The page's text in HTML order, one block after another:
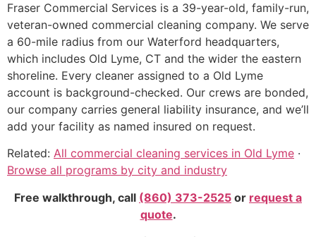
Fraser Commercial Services is a 39-year-old, family-run,
veteran-owned commercial cleaning company. We serve
a 60-mile radius from our Waterford headquarters,
which includes Old Lyme, CT and the wider the eastern
shoreline. Every cleaner assigned to a Old Lyme
account is background-checked. Our crews are bonded,
our company carries general liability insurance, and we’ll
add your facility as named insured on request.
Related: All commercial cleaning services in Old Lyme ·
Browse all programs by city and industry
Free walkthrough, call (860) 373-2525 or request a
quote.